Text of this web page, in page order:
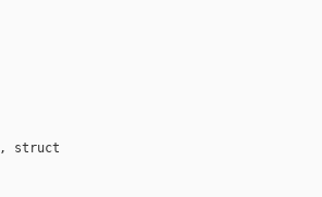
struct